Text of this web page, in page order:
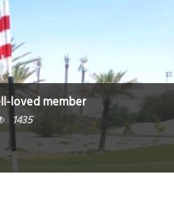
loved member
1435